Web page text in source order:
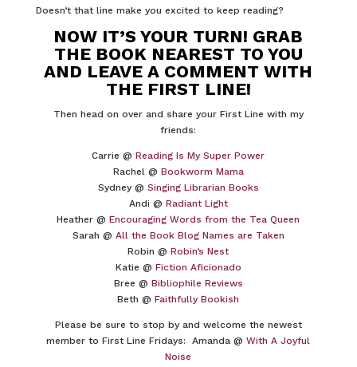
Doesn’t that line make you excited to keep reading?
NOW IT’S YOUR TURN! GRAB
THE BOOK NEAREST TO YOU
AND LEAVE A COMMENT WITH
THE FIRST LINE!
Then head on over and share your First Line with my
friends:
Carrie @Reading Is My Super Power
Rachel @ Bookworm Mama
Sydney @ Singing Librarian Books
Andi @ Radiant Light
Heather @Encouraging Words from the Tea Queen
Sarah @ All the Book Blog Names are Taken
Robin @Robin’s Nest
Katie @ Fiction Aficionado
Bree @ Bibliophile Reviews
Beth @Faithfully Bookish
Please be sure to stop by and welcome the newest
member to First Line Fridays: Amanda @With A Joyful
Noise